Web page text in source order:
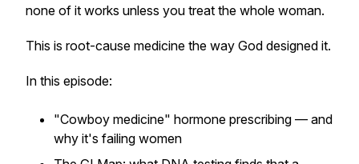
none of it works unless you treat the whole woman.
This is root-cause medicine the way God designed it.
In this episode:
"Cowboy medicine" hormone prescribing — and
why it's failing women